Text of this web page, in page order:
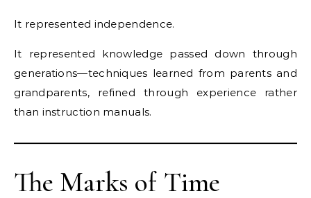
It represented independence.
It represented knowledge passed down through
generations—techniques learned from parents and
grandparents, refined through experience rather
than instruction manuals.
The Marks of Time